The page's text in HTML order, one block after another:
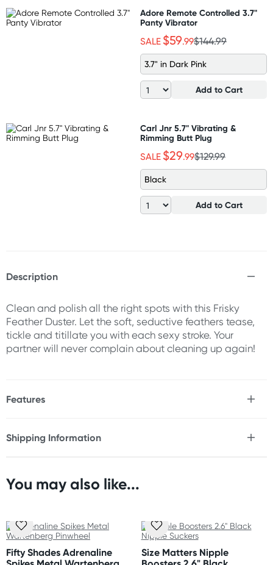
Adore Remote Controlled 3.7"
Panty Vibrator
SALE $59.99$144.99
3.7" in Dark Pink
Add to Cart
Carl Jnr 5.7" Vibrating &
Rimming Butt Plug
SALE $29.99$129.99
Black
Add to Cart
Description
Clean and polish all the right spots with this Frisky
Feather Duster. Let the soft, seductive feathers tease,
tickle and titillate you with each sexy stroke. Your
partner will never complain about cleaning up again!
Features
Shipping Information
Orders shipped within 48 hours
United States
Standard: 10-14 business days
Express: 2-5 business days
You may also like...
Fifty Shades Adrenaline
Size Matters Nipple